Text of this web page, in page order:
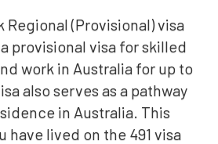
Regional (Provisional) visa
a provisional visa for skilled
work in Australia for up to
also serves as a pathway
in Australia. This
have lived on the 491 visa